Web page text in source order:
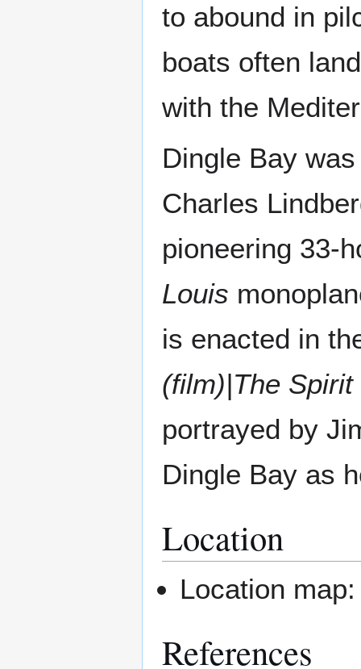
to abound in
boats often
with the
Dingle Bay
Charles
pioneering 33-
Louis
is enacted in
(film)|The
portrayed by
Dingle Bay as
Location
Location
References